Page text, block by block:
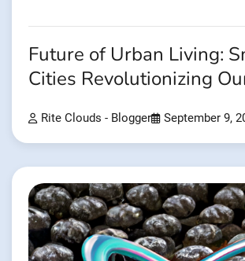
Future of Urban Living:
Cities Revolutionizing
Rite Clouds - Blogger September 9,